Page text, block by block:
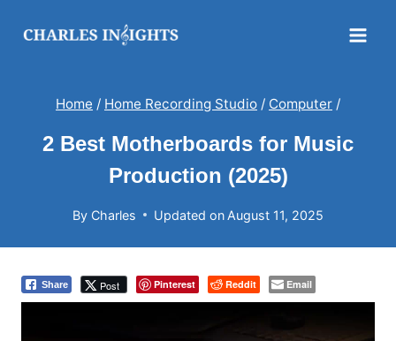
Home / Home Recording Studio / Computer /
2 Best Motherboards for Music
Production (2025)
By Charles Updated on August 11, 2025
Share Post Pinterest Reddit Email